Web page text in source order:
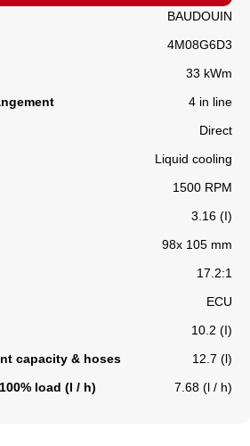
BAUDOUIN
4M08G6D3
33 kWm
4 in line
Direct
Liquid cooling
1500 RPM
3.16 (I)
98x 105 mm
17.2:1
ECU
10.2 (I)
capacity & hoses
12.7 (l)
load (l / h)
7.68 (l / h)